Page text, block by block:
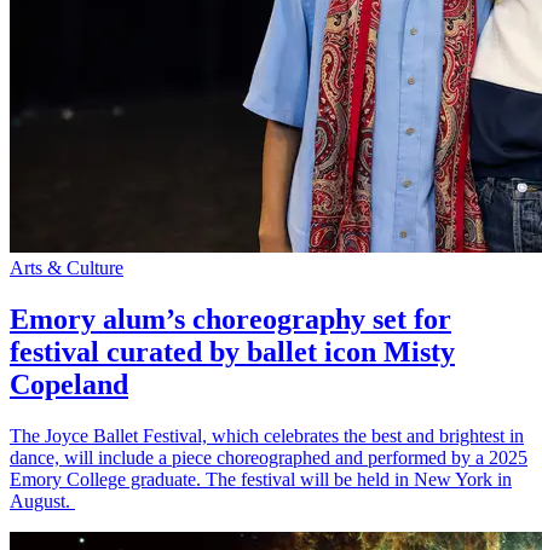
Arts & Culture
Emory alum’s choreography set for
festival curated by ballet icon Misty
Copeland
The Joyce Ballet Festival, which celebrates the best and brightest in
dance, will include a piece choreographed and performed by a 2025
Emory College graduate. The festival will be held in New York in
August.